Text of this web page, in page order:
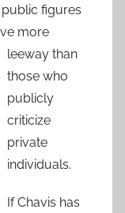
figures
more
leeway than
those who
publicly
criticize
private
individuals.
If Chavis has